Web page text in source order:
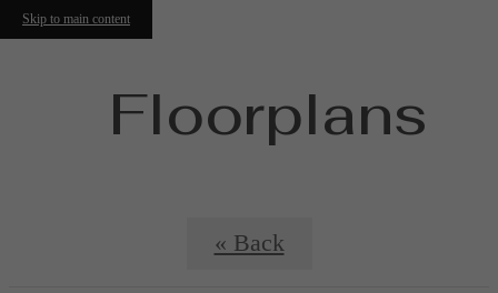
Skip to main content
Floorplans
« Back